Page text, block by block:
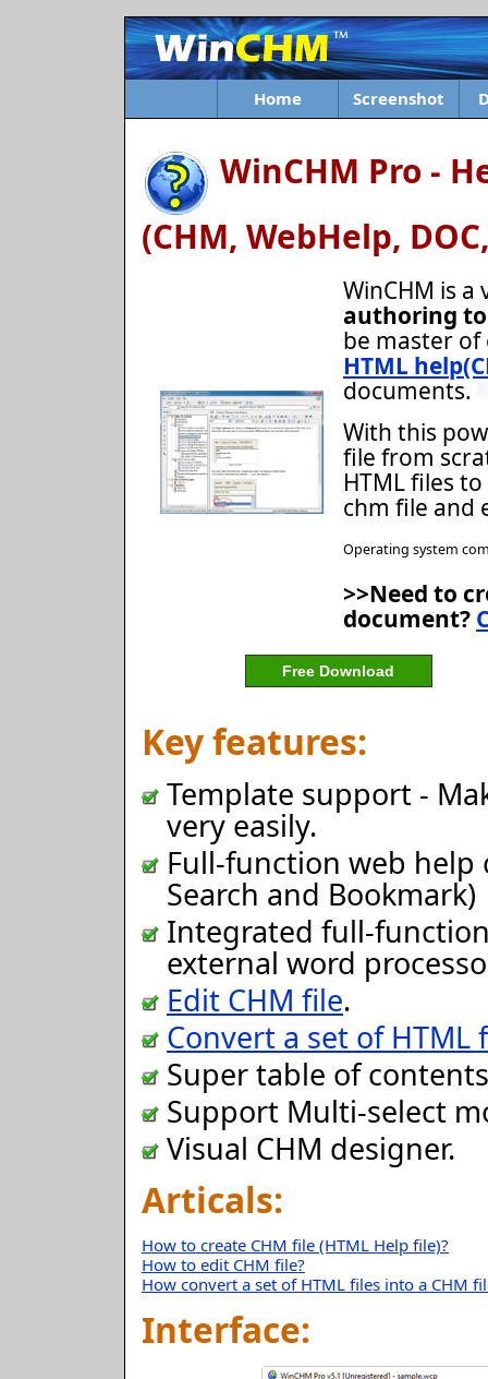
Home Screenshot
WinCHM Pro -
(CHM, WebHelp,
WinCHM is
authoring
be master
HTML
documents.
With this
file from
HTML files
chm file and
Operating system
>>Need to
document?
Free Download
Key features:
Template support -
very easily.
Full-function web help
Search and Bookmark)
Integrated full-
external word
Edit CHM file.
Convert a set of HTML
Super table of
Support Multi-select
Visual CHM designer.
Articals:
How to create CHM file (HTML Help file)?
How to edit CHM file?
How convert a set of HTML files into a CHM
Interface: